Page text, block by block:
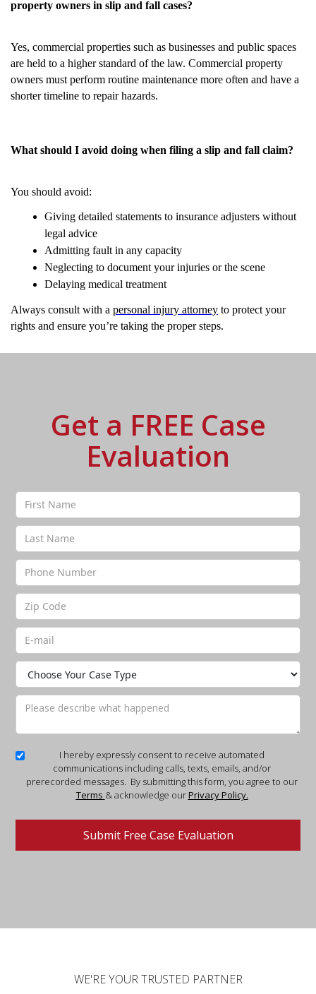
property owners in slip and fall cases?
Yes, commercial properties such as businesses and public spaces
are held to a higher standard of the law. Commercial property
owners must perform routine maintenance more often and have a
shorter timeline to repair hazards.
What should I avoid doing when filing a slip and fall claim?
You should avoid:
Giving detailed statements to insurance adjusters without
legal advice
Admitting fault in any capacity
Neglecting to document your injuries or the scene
Delaying medical treatment
Always consult with a personal injury attorney to protect your
rights and ensure you’re taking the proper steps.
Get a FREE Case
Evaluation
I hereby expressly consent to receive automated
communications including calls, texts, emails, and/or
prerecorded messages. By submitting this form, you agree to our
Terms & acknowledge ourPrivacy Policy.
WE'RE YOUR TRUSTED PARTNER